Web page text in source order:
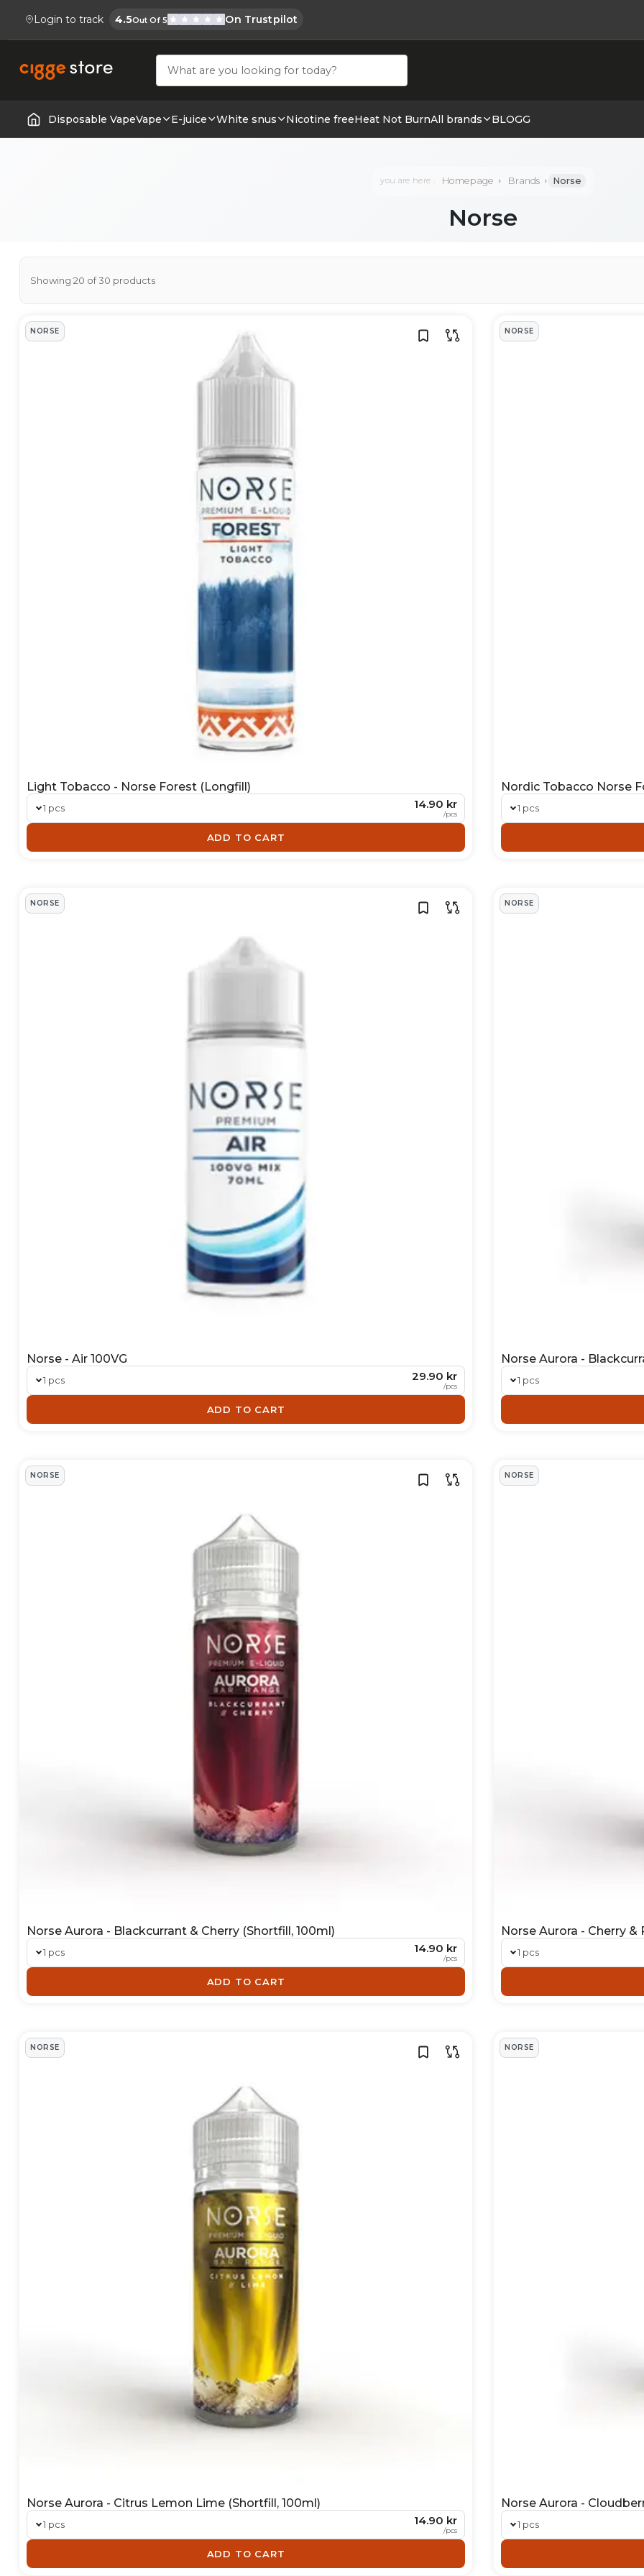
Login to track
Cigge.se Is Rated
4.5Out Of 5 On Trustpilot
Köp E-cigg, E-juice, Snus & Vape tillbehör hos cigge.se. Beställ idag och ha din E cigg & E
Home | E-Cigarettes & Vapes
Disposable VapeVape E-juice White snus Nicotine freeHeat Not BurnAll brands BLOGG
you are here Homepage Brands Norse
Norse
Showing 20 of 30 products
Norse Products
NORSE
Light Tobacco - Norse Forest (Longfill)
1 pcs 14.90 kr
/pcs
ADD TO CART
NORSE
Nordic Tobacco Norse
1 pcs
NORSE
Norse - Air 100VG
1 pcs 29.90 kr
/pcs
ADD TO CART
NORSE
Norse Aurora -
1 pcs
NORSE
Norse Aurora - Blackcurrant & Cherry (Shortfill, 100ml)
1 pcs 14.90 kr
/pcs
ADD TO CART
NORSE
Norse Aurora - Cherry &
1 pcs
NORSE
Norse Aurora - Citrus Lemon Lime (Shortfill, 100ml)
1 pcs 14.90 kr
/pcs
ADD TO CART
NORSE
Norse Aurora -
1 pcs